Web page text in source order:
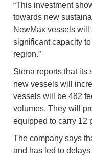
“This investment
towards new
NewMax vessels will
significant capacity
region.”
Stena reports that its
new vessels will
vessels will be 482
volumes. They will
equipped to carry 12
The company says
and has led to